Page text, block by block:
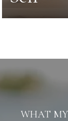
WHAT